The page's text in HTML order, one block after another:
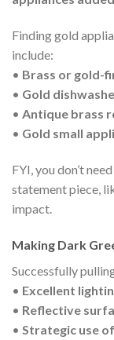
Finding gold
include:
• Brass or gold-
• Gold
• Antique brass
• Gold small
FYI, you don’t
statement piece,
impact.
Making Dark
Successfully
• Excellent
• Reflective
• Strategic use